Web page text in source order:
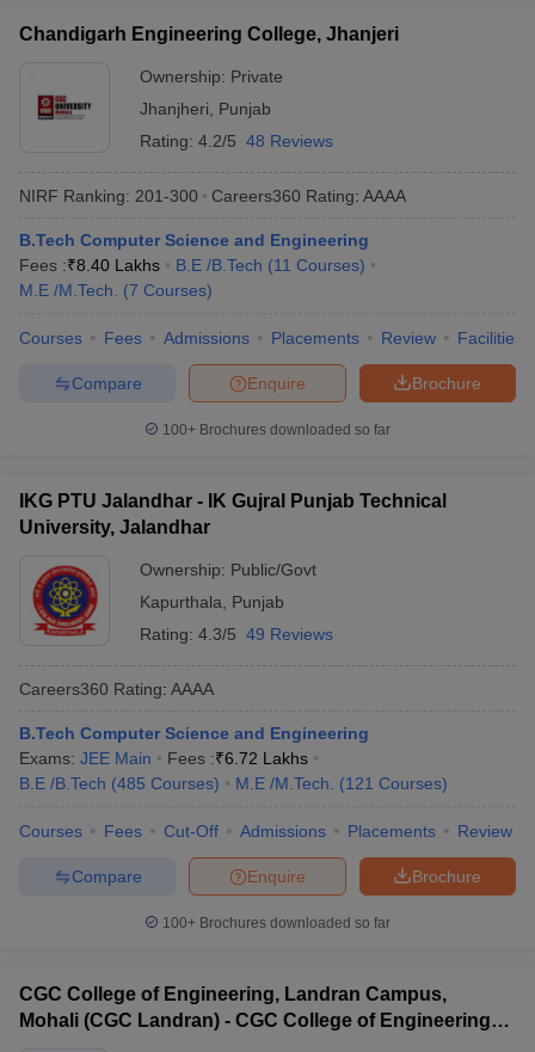
Chandigarh Engineering College, Jhanjeri
Ownership: Private
Jhanjheri
Punjab
Rating: 4.2/5 48 Reviews
NIRF Ranking: 201-300 Careers360 Rating: AAAA
B.Tech Computer Science and Engineering
Fees :₹8.40 Lakhs B.E /B.Tech (11 Courses)
M.E /M.Tech.
(7 Courses)
Courses Fees Admissions Placements Review Facilities
Brochure
Enquire
Compare
100+ Brochures downloaded so far
IKG PTU Jalandhar - IK Gujral Punjab Technical
University, Jalandhar
Ownership: Public/Govt
Kapurthala
Punjab
Rating: 4.3/5 49 Reviews
Careers360 Rating: AAAA
B.Tech Computer Science and Engineering
Exams: JEE Main Fees :₹6.72 Lakhs
B.E /B.Tech (485 Courses) M.E /M.Tech. (121 Courses)
Courses Fees Cut-Off Admissions Placements Review
Brochure
Enquire
Compare
100+ Brochures downloaded so far
CGC College of Engineering, Landran Campus,
Mohali (CGC Landran) - CGC College of Engineering,